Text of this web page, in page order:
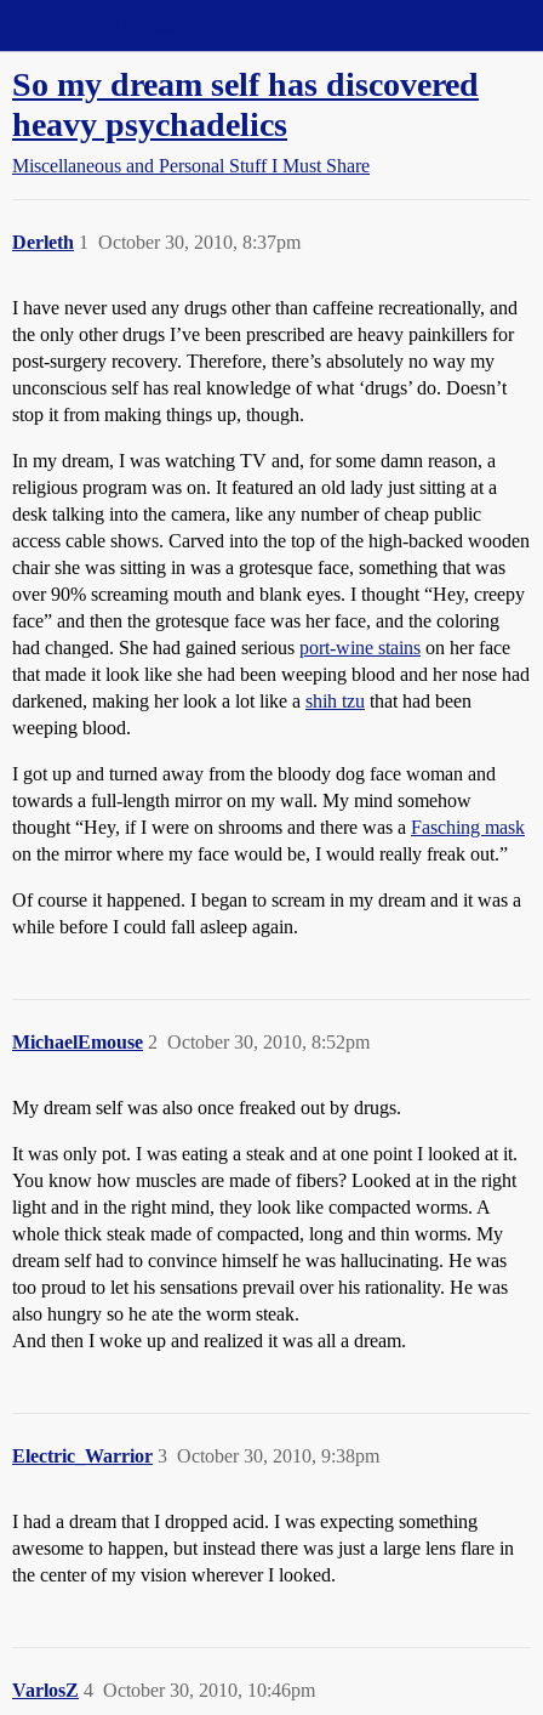
So my dream self has discovered
heavy psychadelics
Miscellaneous and Personal Stuff I Must Share
Derleth October 30, 2010, 8:37pm
1
I have never used any drugs other than caffeine recreationally, and
the only other drugs I’ve been prescribed are heavy painkillers for
post-surgery recovery. Therefore, there’s absolutely no way my
unconscious self has real knowledge of what ‘drugs’ do. Doesn’t
stop it from making things up, though.
In my dream, I was watching TV and, for some damn reason, a
religious program was on. It featured an old lady just sitting at a
desk talking into the camera, like any number of cheap public
access cable shows. Carved into the top of the high-backed wooden
chair she was sitting in was a grotesque face, something that was
over 90% screaming mouth and blank eyes. I thought “Hey, creepy
face” and then the grotesque face was her face, and the coloring
had changed. She had gained serious port-wine stains on her face
that made it look like she had been weeping blood and her nose had
darkened, making her look a lot like a shih tzu that had been
weeping blood.
I got up and turned away from the bloody dog face woman and
towards a full-length mirror on my wall. My mind somehow
thought “Hey, if I were on shrooms and there was a Fasching mask
on the mirror where my face would be, I would really freak out.”
Of course it happened. I began to scream in my dream and it was a
while before I could fall asleep again.
MichaelEmouse October 30, 2010, 8:52pm
2
My dream self was also once freaked out by drugs.
It was only pot. I was eating a steak and at one point I looked at it.
You know how muscles are made of fibers? Looked at in the right
light and in the right mind, they look like compacted worms. A
whole thick steak made of compacted, long and thin worms. My
dream self had to convince himself he was hallucinating. He was
too proud to let his sensations prevail over his rationality. He was
also hungry so he ate the worm steak.
And then I woke up and realized it was all a dream.
Electric_Warrior October 30, 2010, 9:38pm
3
I had a dream that I dropped acid. I was expecting something
awesome to happen, but instead there was just a large lens flare in
the center of my vision wherever I looked.
VarlosZ October 30, 2010, 10:46pm
4